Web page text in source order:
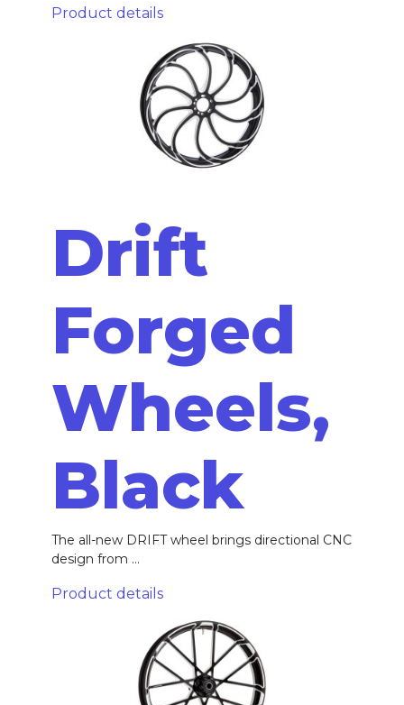
Product details
Drift
Forged
Wheels,
Black
The all-new DRIFT wheel brings directional CNC
design from ...
Product details